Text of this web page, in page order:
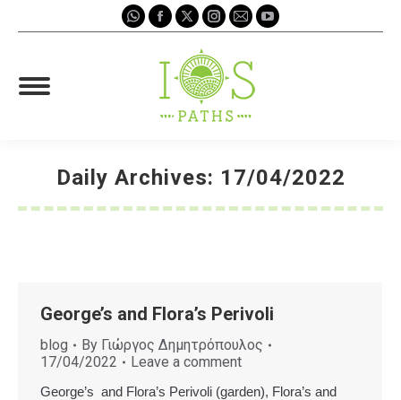
Whatsapp
opens
Facebook
opens
new
X
opens
in
new
Instagram
opens
in
new
Mail
opens
in
YouTube
Daily Archives: 17/04/2022
You are here:
George’s and Flora’s Perivoli
blog By Γιώργος Δημητρόπουλος
17/04/2022
Leave a comment
George’s and Flora’s Perivoli (garden), Flora’s and